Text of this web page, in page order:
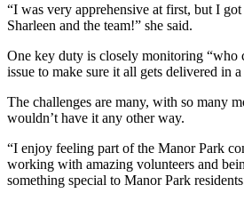
“I was very apprehensive at first, but I
Sharleen and the team!” she said.
One key duty is closely monitoring “who
issue to make sure it all gets delivered in
The challenges are many, with so many
wouldn’t have it any other way.
“I enjoy feeling part of the Manor Park
working with amazing volunteers and
something special to Manor Park